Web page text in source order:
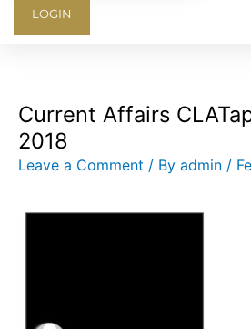
LOGIN
Current Affairs
2018
Leave a Comment / By admin /